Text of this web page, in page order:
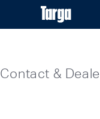
Contact &